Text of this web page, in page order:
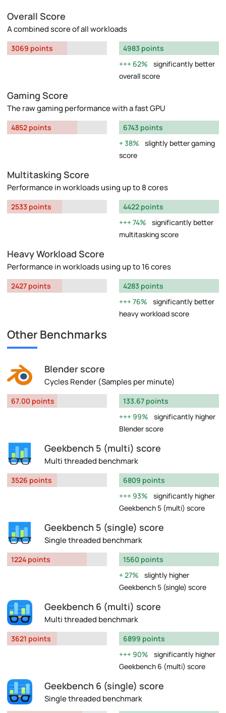
Overall Score
A combined score of all workloads
3069 points
4983 points
62%
significantly better
overall score
Gaming Score
The raw gaming performance with a fast GPU
4852 points
6743 points
38%
slightly better gaming
score
Multitasking Score
Performance in workloads using up to 8 cores
2533 points
4422 points
74%
significantly better
multitasking score
Heavy Workload Score
Performance in workloads using up to 16 cores
2427 points
4283 points
76%
significantly better
heavy workload score
Other Benchmarks
Blender score
Cycles Render (Samples per minute)
67.00 points
133.67 points
99%
significantly higher
Blender score
Geekbench 5 (multi) score
Multi threaded benchmark
3526 points
6809 points
93%
significantly higher
Geekbench 5 (multi) score
Geekbench 5 (single) score
Single threaded benchmark
1224 points
1560 points
27%
slightly higher
Geekbench 5 (single) score
Geekbench 6 (multi) score
Multi threaded benchmark
3621 points
6899 points
90%
significantly higher
Geekbench 6 (multi) score
Geekbench 6 (single) score
Single threaded benchmark